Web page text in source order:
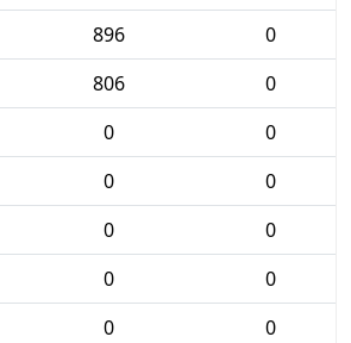
896
0
806
0
0
0
0
0
0
0
0
0
0
0